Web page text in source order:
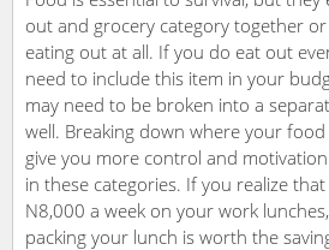
out and grocery category together
eating out at all. If you do eat out
need to include this item in your
may need to be broken into a
well. Breaking down where your
give you more control and
in these categories. If you realize
N8,000 a week on your work
packing your lunch is worth the